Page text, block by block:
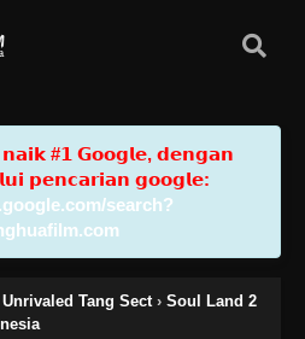
𝗻𝗮𝗶𝗸 #𝟭 𝗚𝗼𝗼𝗴𝗹𝗲, 𝗱𝗲𝗻𝗴𝗮𝗻
𝗽𝗲𝗻𝗰𝗮𝗿𝗶𝗮𝗻 𝗴𝗼𝗼𝗴𝗹𝗲:
search?
Tang Sect › Soul Land 2